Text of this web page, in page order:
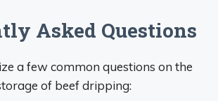
Asked Questions
a few common questions on the
of beef dripping: